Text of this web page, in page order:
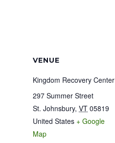
VENUE
Kingdom Recovery Center
297 Summer Street
St. Johnsbury, VT 05819
United States + Google
Map